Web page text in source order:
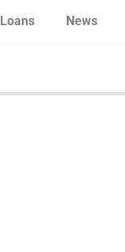
Loans News